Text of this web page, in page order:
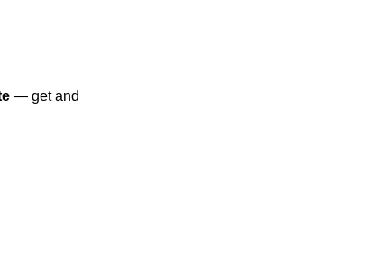
— get and